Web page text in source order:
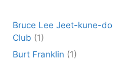
Bruce Lee Jeet-kune-do
Club (1)
Burt Franklin (1)